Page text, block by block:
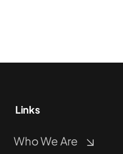
Links
Who We Are